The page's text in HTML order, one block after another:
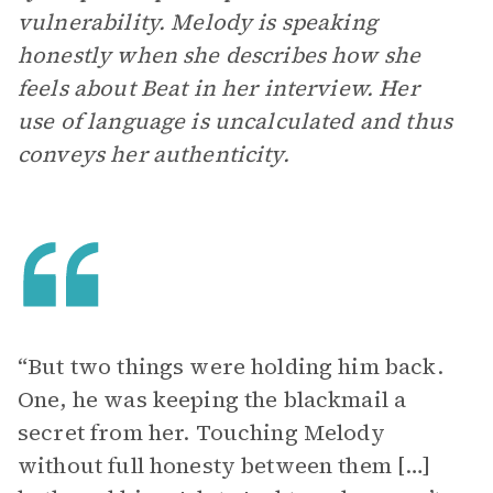
vulnerability. Melody is speaking
honestly when she describes how she
feels about Beat in her interview. Her
use of language is uncalculated and thus
conveys her authenticity.
“But two things were holding him back.
One, he was keeping the blackmail a
secret from her. Touching Melody
without full honesty between them […]